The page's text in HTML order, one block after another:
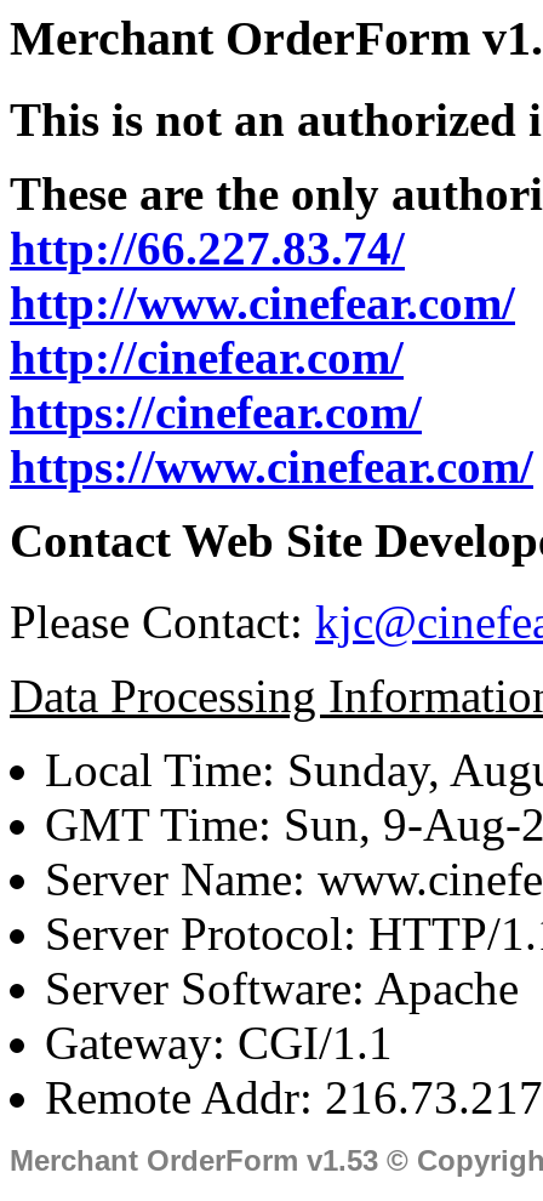
Merchant OrderForm
This is not an authorized
These are the only
http://66.227.83.74/
http://www.cinefear.com/
http://cinefear.com/
https://cinefear.com/
https://www.cinefear.com/
Contact Web Site
Please Contact:
Data Processing
Local Time: Sunday,
GMT Time: Sun, 9-Aug-
Server Name:
Server Protocol: HTTP/
Server Software: Apache
Gateway: CGI/1.1
Remote Addr:
Merchant OrderForm v1.53 ©